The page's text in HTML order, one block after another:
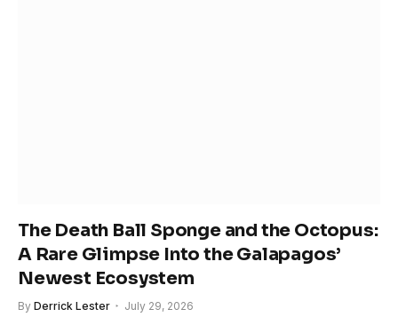
The Death Ball Sponge and the Octopus:
A Rare Glimpse Into the Galapagos’
Newest Ecosystem
By Derrick Lester July 29, 2026